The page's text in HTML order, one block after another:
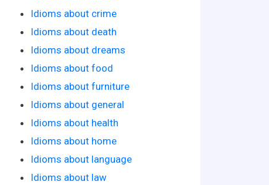
Idioms about crime
Idioms about death
Idioms about dreams
Idioms about food
Idioms about furniture
Idioms about general
Idioms about health
Idioms about home
Idioms about language
Idioms about law